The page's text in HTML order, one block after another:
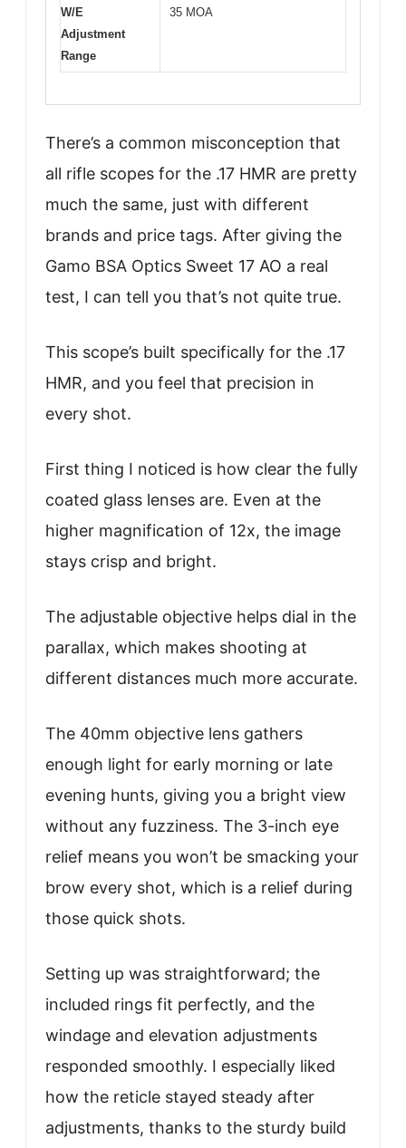
W/E
Adjustment
Range
35 MOA
There’s a common misconception that
all rifle scopes for the .17 HMR are pretty
much the same, just with different
brands and price tags. After giving the
Gamo BSA Optics Sweet 17 AO a real
test, I can tell you that’s not quite true.
This scope’s built specifically for the .17
HMR, and you feel that precision in
every shot.
First thing I noticed is how clear the fully
coated glass lenses are. Even at the
higher magnification of 12x, the image
stays crisp and bright.
The adjustable objective helps dial in the
parallax, which makes shooting at
different distances much more accurate.
The 40mm objective lens gathers
enough light for early morning or late
evening hunts, giving you a bright view
without any fuzziness. The 3-inch eye
relief means you won’t be smacking your
brow every shot, which is a relief during
those quick shots.
Setting up was straightforward; the
included rings fit perfectly, and the
windage and elevation adjustments
responded smoothly. I especially liked
how the reticle stayed steady after
adjustments, thanks to the sturdy build